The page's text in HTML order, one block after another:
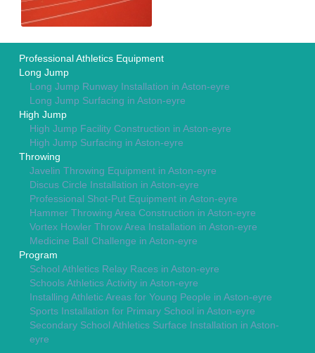
Professional Athletics Equipment
Long Jump
Long Jump Runway Installation in Aston-eyre
Long Jump Surfacing in Aston-eyre
High Jump
High Jump Facility Construction in Aston-eyre
High Jump Surfacing in Aston-eyre
Throwing
Javelin Throwing Equipment in Aston-eyre
Discus Circle Installation in Aston-eyre
Professional Shot-Put Equipment in Aston-eyre
Hammer Throwing Area Construction in Aston-eyre
Vortex Howler Throw Area Installation in Aston-eyre
Medicine Ball Challenge in Aston-eyre
Program
School Athletics Relay Races in Aston-eyre
Schools Athletics Activity in Aston-eyre
Installing Athletic Areas for Young People in Aston-eyre
Sports Installation for Primary School in Aston-eyre
Secondary School Athletics Surface Installation in Aston-
eyre